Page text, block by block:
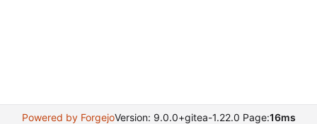
Powered by ForgejoVersion: 9.0.0+gitea-1.22.0 Page:16ms